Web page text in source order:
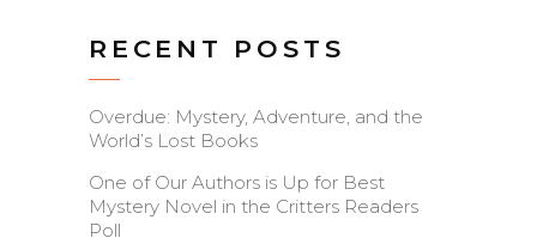
RECENT POSTS
Overdue: Mystery, Adventure, and the
World’s Lost Books
One of Our Authors is Up for Best
Mystery Novel in the Critters Readers
Poll